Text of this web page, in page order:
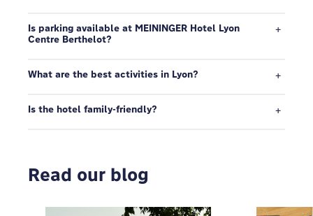
Is parking available at MEININGER Hotel Lyon
Centre Berthelot?
What are the best activities in Lyon?
Is the hotel family-friendly?
Read our blog